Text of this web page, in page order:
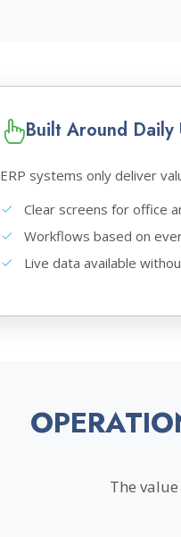
Built Around Daily
ERP systems only deliver
Clear screens for office
Workflows based on
Live data available
The